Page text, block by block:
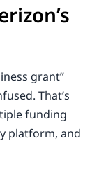
grant”
That’s
funding
platform, and